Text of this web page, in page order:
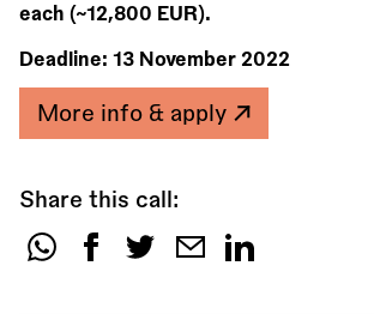
each (~12,800 EUR).
Deadline: 13 November 2022
More info & apply
Share this call:
Share